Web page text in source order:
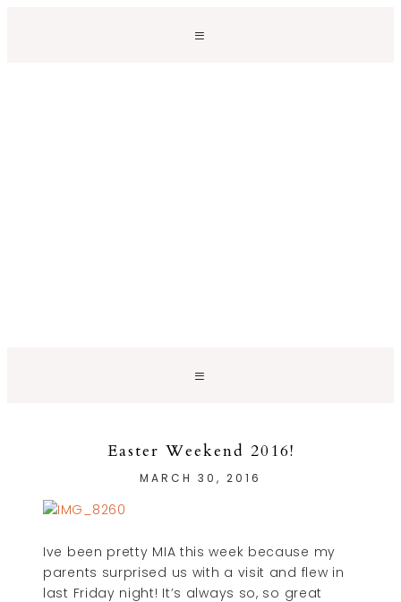
Easter Weekend 2016!
MARCH 30, 2016
Ive been pretty MIA this week because my
parents surprised us with a visit and flew in
last Friday night! It’s always so, so great